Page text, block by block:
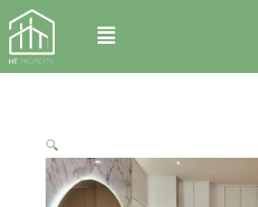
Skip
to
content
Menu
🔍